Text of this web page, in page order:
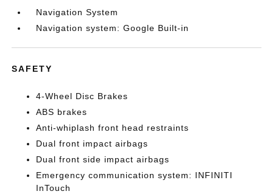
Navigation System
Navigation system: Google Built-in
SAFETY
4-Wheel Disc Brakes
ABS brakes
Anti-whiplash front head restraints
Dual front impact airbags
Dual front side impact airbags
Emergency communication system: INFINITI
InTouch